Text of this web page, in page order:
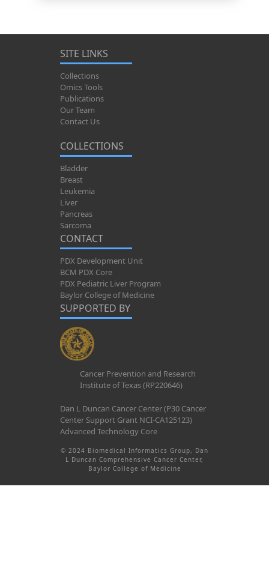
SITE LINKS
Collections
Omics Tools
Publications
Our Team
Contact Us
COLLECTIONS
Bladder
Breast
Leukemia
Liver
Pancreas
Sarcoma
CONTACT
PDX Development Unit
BCM PDX Core
PDX Pediatric Liver Program
Baylor College of Medicine
SUPPORTED BY
Cancer Prevention and Research
Institute of Texas (RP220646)
Dan L Duncan Cancer Center (P30 Cancer
Center Support Grant NCI-CA125123)
Advanced Technology Core
© 2024 Biomedical Informatics Group, Dan
L Duncan Comprehensive Cancer Center,
Baylor College of Medicine